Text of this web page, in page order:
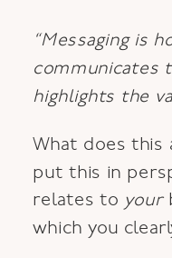
“Messaging is
communicates
highlights the
What does this
put this in
relates to your
which you